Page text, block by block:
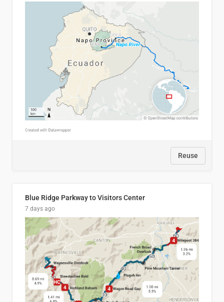
Reuse
Blue Ridge Parkway to Visitors Center
7 days ago